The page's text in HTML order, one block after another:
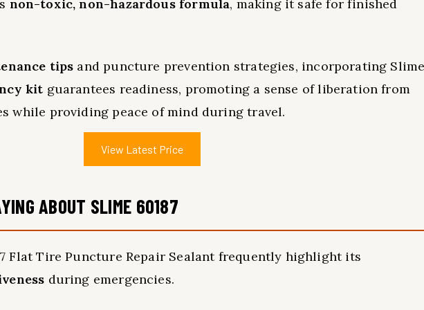
non-toxic, non-hazardous formula, making it safe for finished
tips and puncture prevention strategies, incorporating
kit guarantees readiness, promoting a sense of liberation from
while providing peace of mind during travel.
View Latest Price
ABOUT SLIME 60187
Flat Tire Puncture Repair Sealant frequently highlight its
during emergencies.